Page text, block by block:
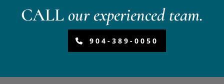
CALLour experienced team.
904-389-0050